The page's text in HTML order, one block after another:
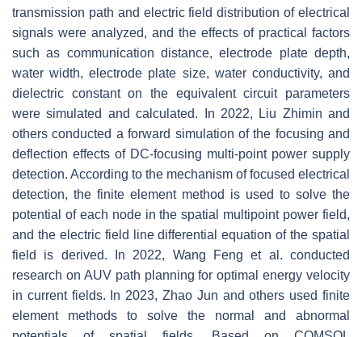
transmission path and electric field distribution of electrical
signals were analyzed, and the effects of practical factors
such as communication distance, electrode plate depth,
water width, electrode plate size, water conductivity, and
dielectric constant on the equivalent circuit parameters
were simulated and calculated. In 2022, Liu Zhimin and
others conducted a forward simulation of the focusing and
deflection effects of DC-focusing multi-point power supply
detection. According to the mechanism of focused electrical
detection, the finite element method is used to solve the
potential of each node in the spatial multipoint power field,
and the electric field line differential equation of the spatial
field is derived. In 2022, Wang Feng et al. conducted
research on AUV path planning for optimal energy velocity
in current fields. In 2023, Zhao Jun and others used finite
element methods to solve the normal and abnormal